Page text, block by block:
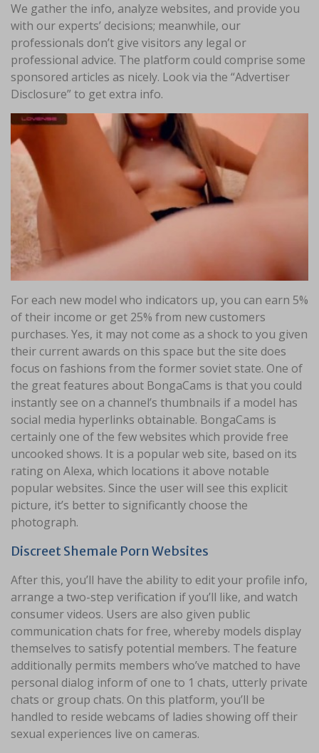
We gather the info, analyze websites, and provide you
with our experts’ decisions; meanwhile, our
professionals don’t give visitors any legal or
professional advice. The platform could comprise some
sponsored articles as nicely. Look via the “Advertiser
Disclosure” to get extra info.
For each new model who indicators up, you can earn 5%
of their income or get 25% from new customers
purchases. Yes, it may not come as a shock to you given
their current awards on this space but the site does
focus on fashions from the former soviet state. One of
the great features about BongaCams is that you could
instantly see on a channel’s thumbnails if a model has
social media hyperlinks obtainable. BongaCams is
certainly one of the few websites which provide free
uncooked shows. It is a popular web site, based on its
rating on Alexa, which locations it above notable
popular websites. Since the user will see this explicit
picture, it’s better to significantly choose the
photograph.
Discreet Shemale Porn Websites
After this, you’ll have the ability to edit your profile info,
arrange a two-step verification if you’ll like, and watch
consumer videos. Users are also given public
communication chats for free, whereby models display
themselves to satisfy potential members. The feature
additionally permits members who’ve matched to have
personal dialog inform of one to 1 chats, utterly private
chats or group chats. On this platform, you’ll be
handled to reside webcams of ladies showing off their
sexual experiences live on cameras.